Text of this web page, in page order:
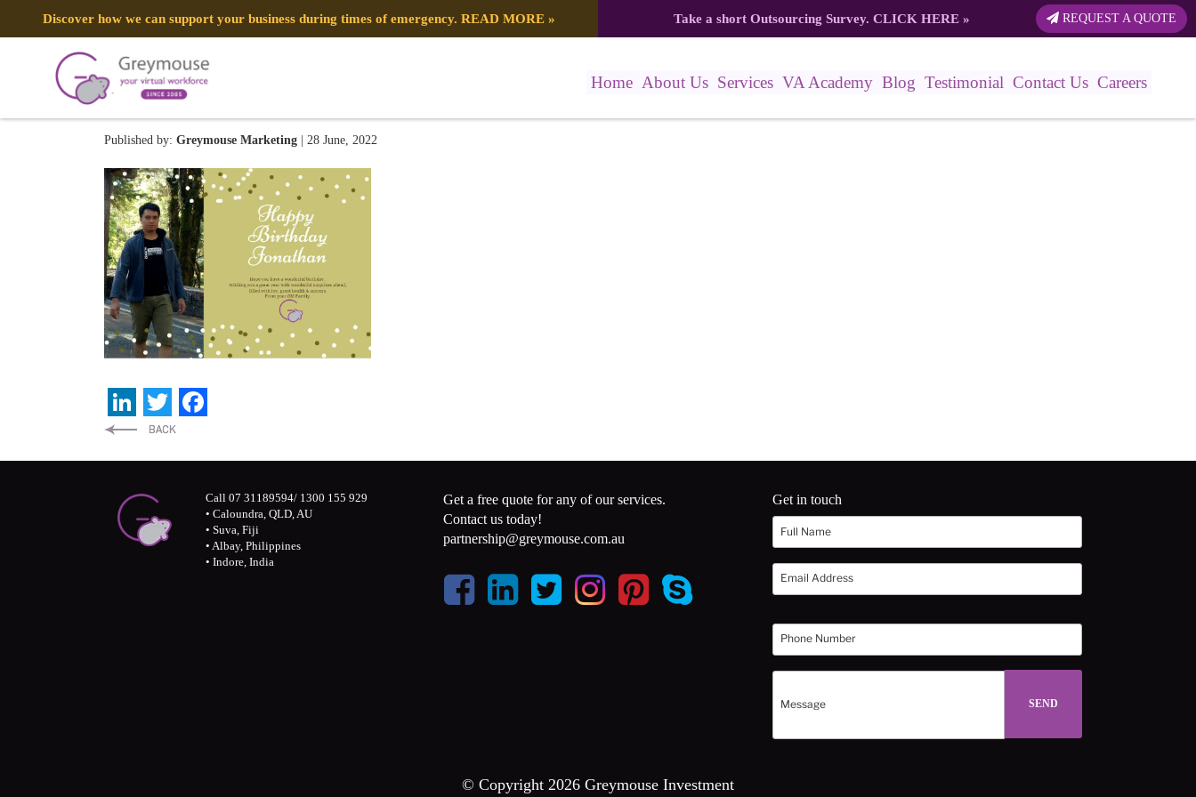
Discover how we can support your business during times of emergency. READ MORE » Take a short Outsourcing Survey. CLICK HERE» REQUEST A QUOTE
Home About Us Services VA Academy Blog Testimonial Contact Us Careers
image_2022_06_27T23_11_06_412Z
Published by: Greymouse Marketing | 28 June, 2022
LinkedIn
Twitter
Call 07 31189594/ 1300 155 929
• Caloundra, QLD, AU
• Suva, Fiji
• Albay, Philippines
• Indore, India
Get a free quote for any of our services.
Contact us today!
partnership@greymouse.com.au
Get in touch
© Copyright 2026 Greymouse Investment